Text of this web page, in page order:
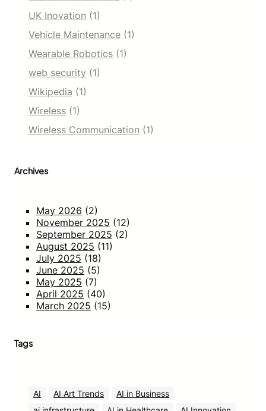
UK Inovation (1)
Vehicle Maintenance (1)
Wearable Robotics (1)
web security (1)
Wikipedia (1)
Wireless (1)
Wireless Communication (1)
Archives
May 2026 (2)
November 2025 (12)
September 2025 (2)
August 2025 (11)
July 2025 (18)
June 2025 (5)
May 2025 (7)
April 2025 (40)
March 2025 (15)
Tags
AI AI Art Trends
AI in Business